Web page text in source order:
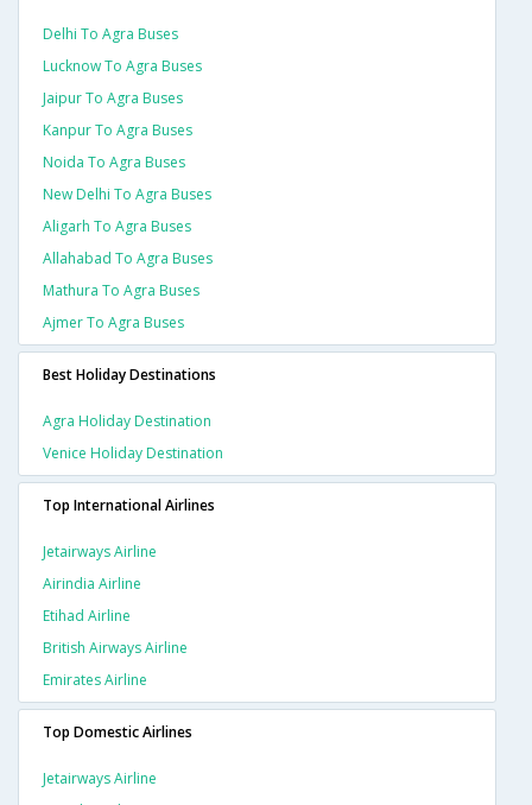
Delhi To Agra Buses
Lucknow To Agra Buses
Jaipur To Agra Buses
Kanpur To Agra Buses
Noida To Agra Buses
New Delhi To Agra Buses
Aligarh To Agra Buses
Allahabad To Agra Buses
Mathura To Agra Buses
Ajmer To Agra Buses
Best Holiday Destinations
Agra Holiday Destination
Venice Holiday Destination
Top International Airlines
Jetairways Airline
Airindia Airline
Etihad Airline
British Airways Airline
Emirates Airline
Top Domestic Airlines
Jetairways Airline